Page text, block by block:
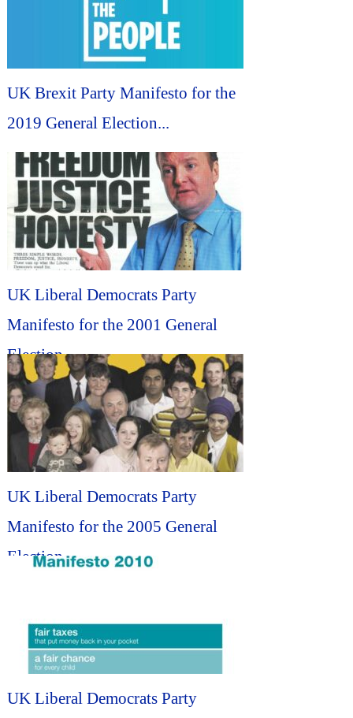
UK Brexit Party Manifesto for the
2019 General Election...
UK Liberal Democrats Party
Manifesto for the 2001 General
Election...
UK Liberal Democrats Party
Manifesto for the 2005 General
Election...
UK Liberal Democrats Party